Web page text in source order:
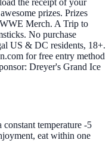
the receipt of your
prizes. Prizes
Merch. A Trip to
No purchase
US & DC residents, 18+.
for free entry method
Dreyer's Grand Ice
temperature -5
eat within one